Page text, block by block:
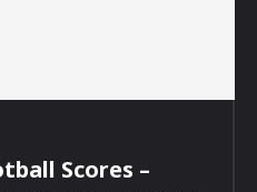
Scores –